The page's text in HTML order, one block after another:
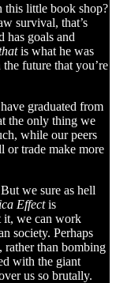
this little book shop?
survival, that’s
has goals and
is what he was
future that you’re
graduated from
the only thing we
while our peers
or trade make more
we sure as hell
Effectis
it, we can work
society. Perhaps
rather than bombing
with the giant
us so brutally.